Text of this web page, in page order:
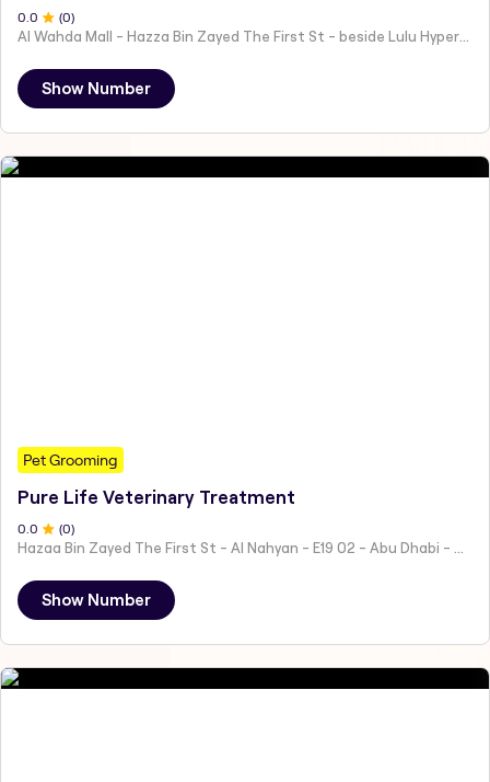
0 .0 (0)
Show Number
Pet Grooming
Pure Life Veterinary Treatment
0 .0 (0)
Show Number